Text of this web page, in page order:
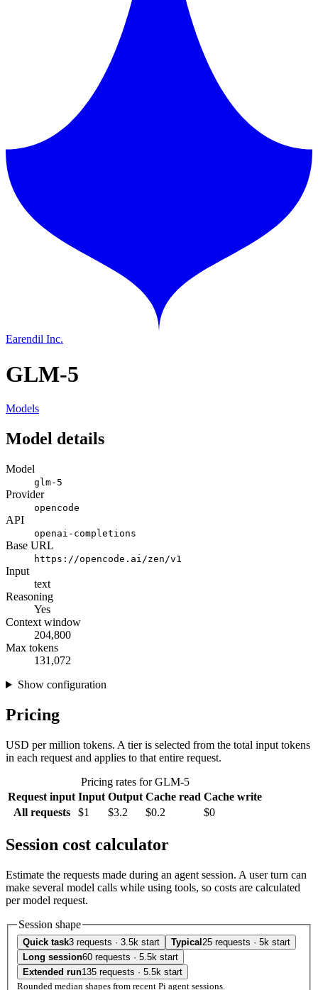
Earendil Inc.
GLM-5
Models
Model details
Model
glm-5
Provider
opencode
API
openai-completions
Base URL
https://opencode.ai/zen/v1
Input
text
Reasoning
Yes
Context window
204,800
Max tokens
131,072
Show configuration
Pricing
USD per million tokens. A tier is selected from the total input tokens
in each request and applies to that entire request.
Pricing rates for GLM-5
Request input Input Output Cache read Cache write
All requests
$1 $3.2 $0.2 $0
Session cost calculator
Estimate the requests made during an agent session. A user turn can
make several model calls while using tools, so costs are calculated
per model request.
Session shape
Quick task3 requests · 3.5k start Typical 25 requests · 5k start
Long session60 requests · 5.5k start
Extended run135 requests · 5.5k start
Rounded median shapes from recent Pi agent sessions.